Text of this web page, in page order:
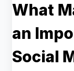
What
an
Social